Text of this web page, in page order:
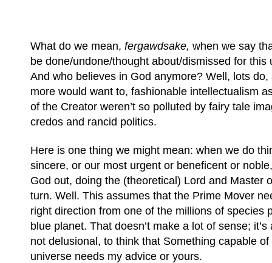
What do we mean, fergawdsake, when we say
be done/undone/thought about/dismissed for
And who believes in God anymore? Well, lots
more would want to, fashionable intellectualism
of the Creator weren’t so polluted by fairy tale
credos and rancid politics.
Here is one thing we might mean: when we do
sincere, or our most urgent or beneficent or
God out, doing the (theoretical) Lord and Master
turn. Well. This assumes that the Prime Mover
right direction from one of the millions of species
blue planet. That doesn’t make a lot of sense;
not delusional, to think that Something capable
universe needs my advice or yours.